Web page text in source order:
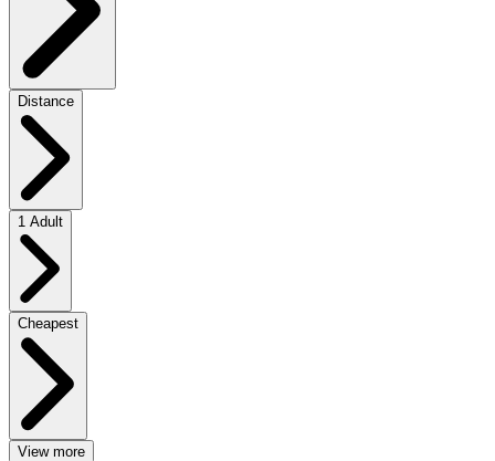
Distance
1 Adult
Cheapest
View more